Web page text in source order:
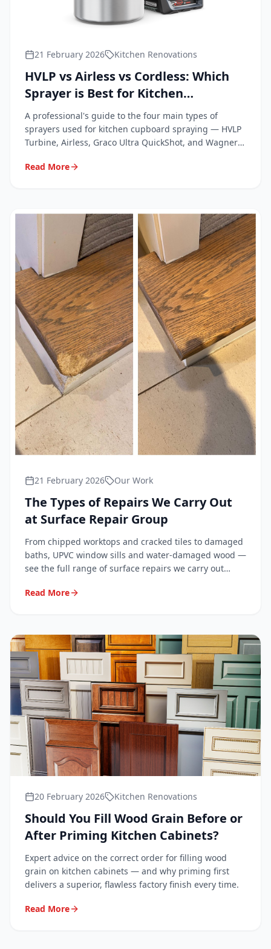
21 February 2026 Kitchen Renovations
HVLP vs Airless vs Cordless: Which
Sprayer is Best for Kitchen
Cupboards?
A professional's guide to the four main types of
sprayers used for kitchen cupboard spraying — HVLP
Turbine, Airless, Graco Ultra QuickShot, and Wagner
Read More
21 February 2026 Our Work
The Types of Repairs We Carry Out
at Surface Repair Group
From chipped worktops and cracked tiles to damaged
baths, UPVC window sills and water-damaged wood —
see the full range of surface repairs we carry out
Sussex.
Read More
20 February 2026 Kitchen Renovations
Should You Fill Wood Grain Before or
After Priming Kitchen Cabinets?
Expert advice on the correct order for filling wood
grain on kitchen cabinets — and why priming first
delivers a superior, flawless factory finish every time.
Read More